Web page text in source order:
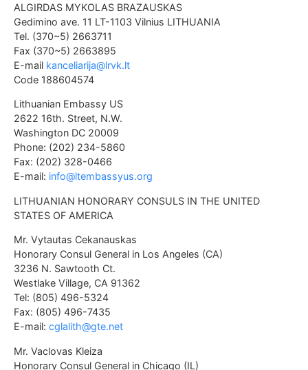
ALGIRDAS MYKOLAS BRAZAUSKAS
Gedimino ave. 11 LT-1103 Vilnius LITHUANIA
Tel. (370~5) 2663711
Fax (370~5) 2663895
E-mail kanceliarija@lrvk.lt
Code 188604574
Lithuanian Embassy US
2622 16th. Street, N.W.
Washington DC 20009
Phone: (202) 234-5860
Fax: (202) 328-0466
E-mail: info@ltembassyus.org
LITHUANIAN HONORARY CONSULS IN THE UNITED
STATES OF AMERICA
Mr. Vytautas Cekanauskas
Honorary Consul General in Los Angeles (CA)
3236 N. Sawtooth Ct.
Westlake Village, CA 91362
Tel: (805) 496-5324
Fax: (805) 496-7435
E-mail: cglalith@gte.net
Mr. Vaclovas Kleiza
Honorary Consul General in Chicago (IL)